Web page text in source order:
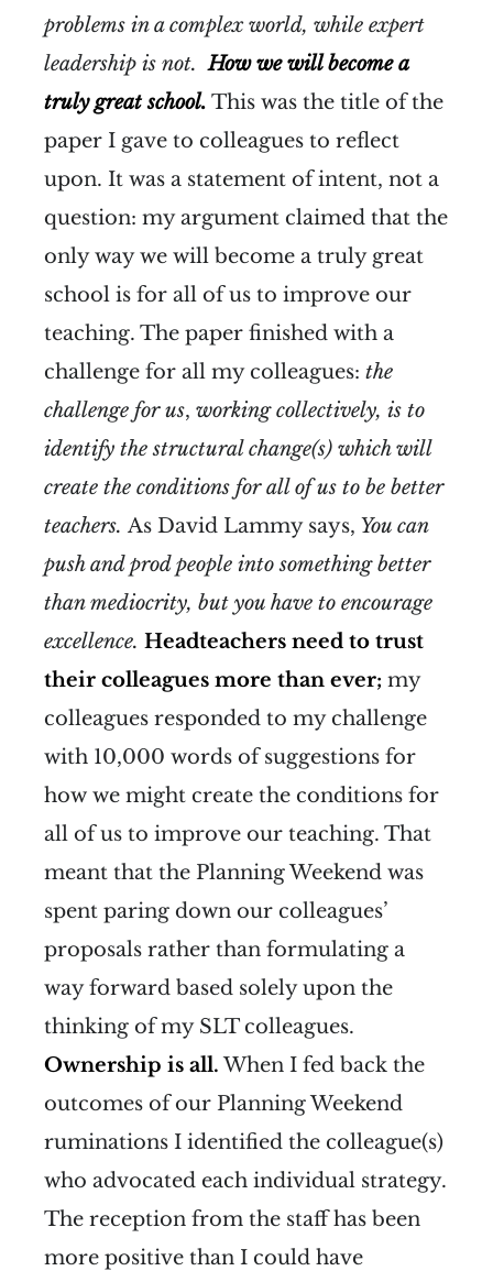
problems in a complex world, while expert
leadership is not. How we will become a
truly great school. This was the title of the
paper I gave to colleagues to reflect
upon. It was a statement of intent, not a
question: my argument claimed that the
only way we will become a truly great
school is for all of us to improve our
teaching. The paper finished with a
challenge for all my colleagues: the
challenge for us, working collectively, is to
identify the structural change(s) which will
create the conditions for all of us to be better
teachers. As David Lammy says, You can
push and prod people into something better
than mediocrity, but you have to encourage
excellence. Headteachers need to trust
their colleagues more than ever; my
colleagues responded to my challenge
with 10,000 words of suggestions for
how we might create the conditions for
all of us to improve our teaching. That
meant that the Planning Weekend was
spent paring down our colleagues’
proposals rather than formulating a
way forward based solely upon the
thinking of my SLT colleagues.
Ownership is all.When I fed back the
outcomes of our Planning Weekend
ruminations I identified the colleague(s)
who advocated each individual strategy.
The reception from the staff has been
more positive than I could have